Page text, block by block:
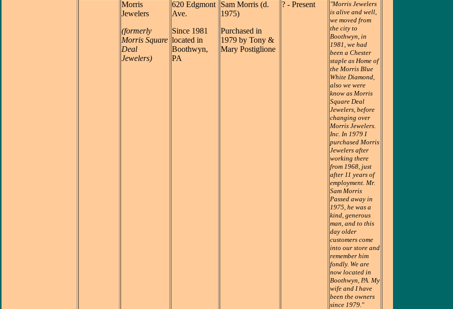
Morris
Jewelers
(formerly
Morris Square
Deal
Jewelers)
620 Edgmont
Ave.
Since 1981
located in
Boothwyn,
PA
Sam Morris (d.
1975)
Purchased in
1979 by Tony &
Mary Postiglione
? - Present
"Morris Jewelers
is alive and well,
we moved from
the city to
Boothwyn, in
1981, we had
been a Chester
staple as Home of
the Morris Blue
White Diamond,
also we were
know as Morris
Square Deal
Jewelers, before
changing over
Morris Jewelers.
Inc. In 1979 I
purchased Morris
Jewelers after
working there
from 1968, just
after 11 years of
employment. Mr.
Sam Morris
Passed away in
1975, he was a
kind, generous
man, and to this
day older
customers come
into our store and
remember him
fondly. We are
now located in
Boothwyn, PA. My
wife and I have
been the owners
since 1979."